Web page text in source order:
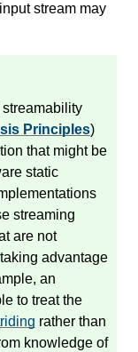
stream may
Principles)
that might be
static
streaming
are not
advantage
an
to treat the
rather than
knowledge of